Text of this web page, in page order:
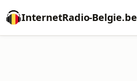
InternetRadio-Belgie.be